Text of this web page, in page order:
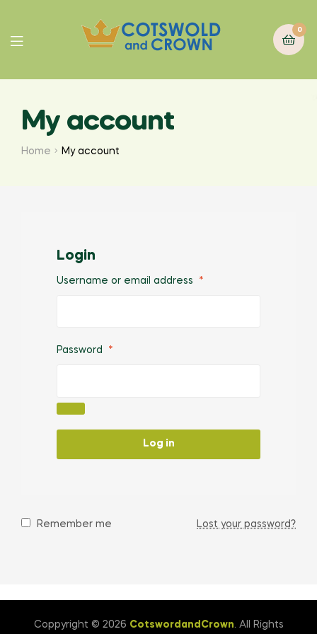
0
My account
Home My account
Login
Username or email address *
Password *
Log in
Remember me Lost your password?
Coppyright © 2026 CotswordandCrown . All Rights